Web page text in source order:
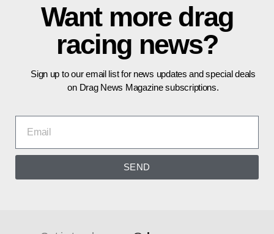
Want more drag
racing news?
Sign up to our email list for news updates and special deals
on Drag News Magazine subscriptions.
SEND